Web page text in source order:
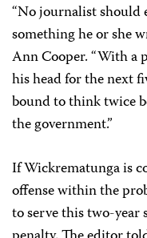
“No journalist should
something he or she
Ann Cooper. “With a
his head for the next
bound to think twice
the government.”
If Wickrematunga is
offense within the
to serve this two-year